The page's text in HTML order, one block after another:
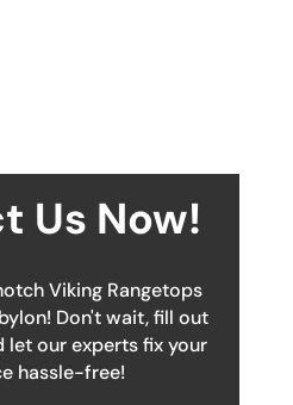
Us Now!
Viking Rangetops
Don't wait, fill out
let our experts fix your
hassle-free!